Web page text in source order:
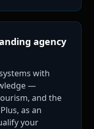
agency
with
—
and the
as an
your